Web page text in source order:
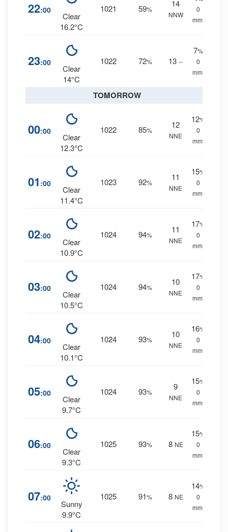
22:00
Clear
16.2°C
1021 59%
14
NNW
0
mm.
23:00
Clear
14°C
1022 72% 13 --
7%
0
mm.
TOMORROW
00:00
Clear
12.3°C
1022 85%
12
NNE
12%
0
mm.
01 :00
Clear
11.4°C
1023 92%
11
NNE
15%
0
mm.
02:00
Clear
10.9°C
1024 94%
11
NNE
17%
0
mm.
03:00
Clear
10.5°C
1024 94%
10
NNE
17%
0
mm.
04:00
Clear
10.1°C
1024 93%
10
NNE
16%
0
mm.
05:00
Clear
9.7°C
1024 93%
9
NNE
15%
0
mm.
06:00
Clear
9.3°C
1025 93% 8 NE
15%
0
mm.
07:00
Sunny
9.9°C
1025 91% 8 NE
14%
0
mm.